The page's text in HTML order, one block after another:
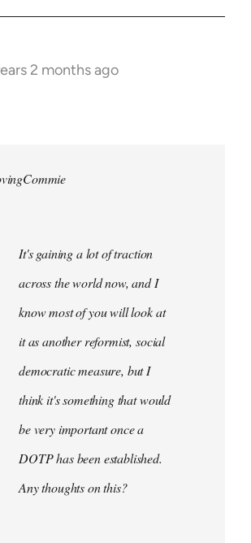
2 months ago
It's gaining a lot of traction
across the world now, and I
know most of you will look at
it as another reformist, social
democratic measure, but I
think it's something that would
be very important once a
DOTP has been established.
Any thoughts on this?